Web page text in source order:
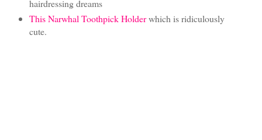
hairdressing dreams
This Narwhal Toothpick Holderwhich is ridiculously
cute.